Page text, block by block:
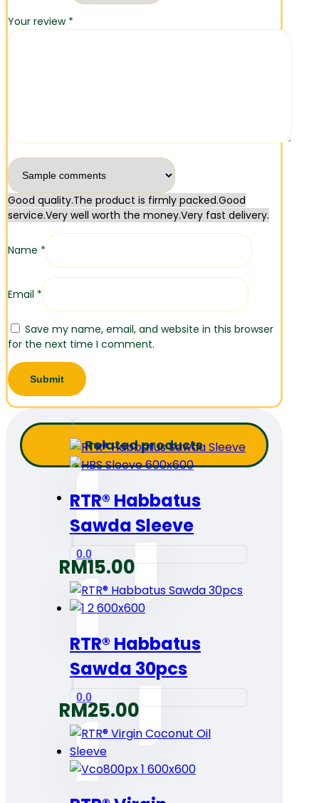
Your review *
Good quality.The product is firmly packed.Good
service.Very well worth the money.Very fast delivery.
Name *
Email *
Save my name, email, and website in this browser
for the next time I comment.
Related products
RTR® Habbatus
Sawda Sleeve
0.0
RM15.00
RTR® Habbatus
Sawda 30pcs
0.0
RM25.00